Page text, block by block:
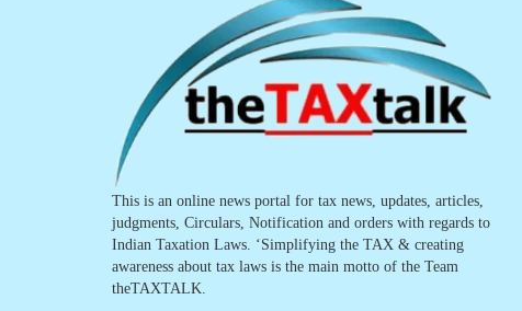
This is an online news portal for tax news, updates, articles,
judgments, Circulars, Notification and orders with regards to
Indian Taxation Laws. ‘Simplifying the TAX & creating
awareness about tax laws is the main motto of the Team
theTAXTALK.